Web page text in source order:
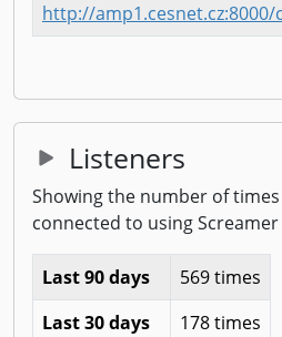
http://amp1.cesnet.cz:8000/
Listeners
Showing the number of
connected to using Screamer
Last 90 days
569 times
Last 30 days
178 times